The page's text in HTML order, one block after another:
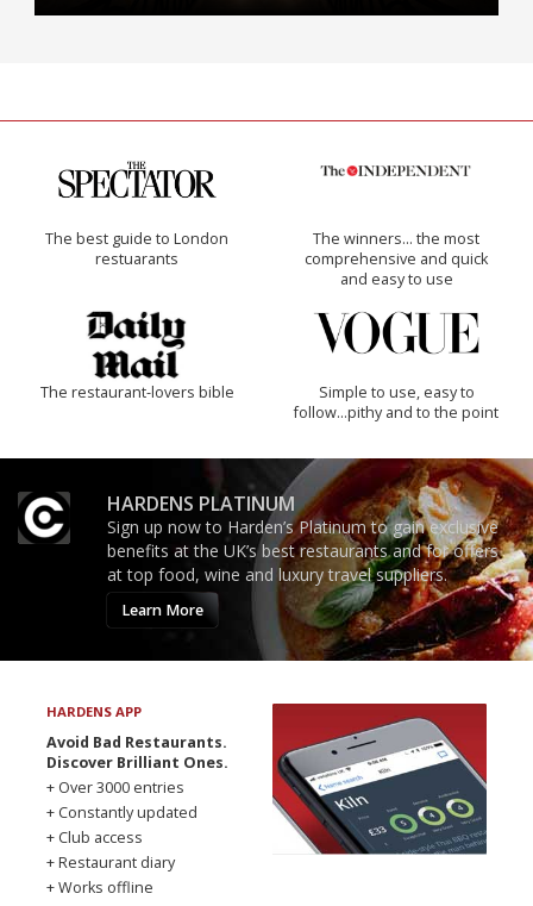
The best guide to London
restuarants
The winners… the most
comprehensive and quick
and easy to use
The restaurant-lovers bible
Simple to use, easy to
follow...pithy and to the point
HARDENS PLATINUM
Sign up now to Harden’s Platinum to gain exclusive
benefits at the UK’s best restaurants and for offers
at top food, wine and luxury travel suppliers.
Learn More
HARDENS APP
Avoid Bad Restaurants.
Discover Brilliant Ones.
+ Over 3000 entries
+ Constantly updated
+ Club access
+ Restaurant diary
+ Works offline